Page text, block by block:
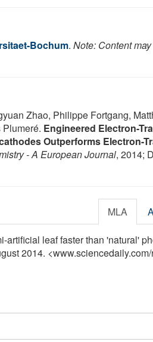
Bochum. Note: Content
Zhao, Philippe Fortgang,
Engineered Electron-
Outperforms Electron-
- A European Journal, 2014;
MLA
artificial leaf faster than 'natural'
2014. <www.sciencedaily.com/